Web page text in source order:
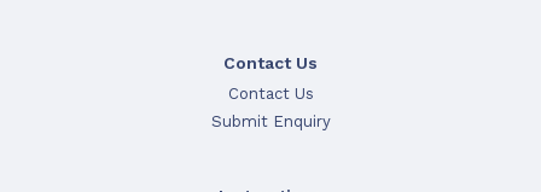
Contact Us
Contact Us
Submit Enquiry